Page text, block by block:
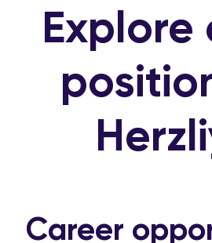
Explore
Career